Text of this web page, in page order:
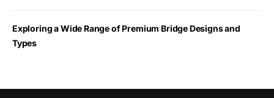
Exploring a Wide Range of Premium Bridge Designs and
Types